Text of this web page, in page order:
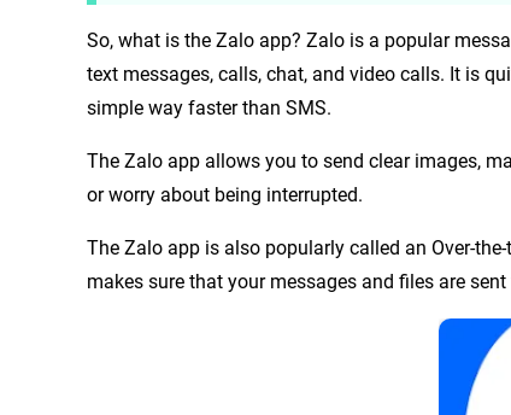
So, what is the Zalo app? Zalo is a popular
text messages, calls, chat, and video calls. It is
simple way faster than SMS.
The Zalo app allows you to send clear images,
or worry about being interrupted.
The Zalo app is also popularly called an Over-
makes sure that your messages and files are